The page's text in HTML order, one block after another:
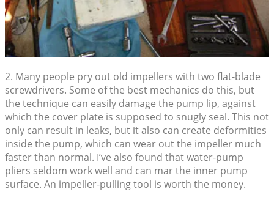
2. Many people pry out old impellers with two flat-blade
screwdrivers. Some of the best mechanics do this, but
the technique can easily damage the pump lip, against
which the cover plate is supposed to snugly seal. This not
only can result in leaks, but it also can create deformities
inside the pump, which can wear out the impeller much
faster than normal. I’ve also found that water-pump
pliers seldom work well and can mar the inner pump
surface. An impeller-pulling tool is worth the money.